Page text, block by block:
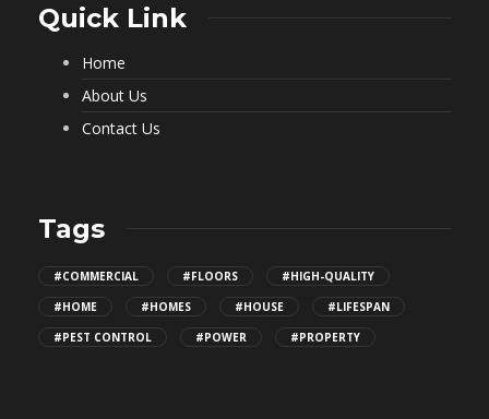
Quick Link
Home
About Us
Contact Us
Tags
#COMMERCIAL #FLOORS
#HIGH-QUALITY
#HOME
#HOMES #HOUSE
#LIFESPAN
#PEST CONTROL
#POWER #PROPERTY